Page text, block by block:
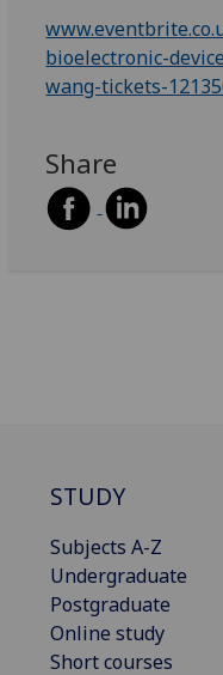
bioelectronic-
wang-tickets-
Share
STUDY
Subjects A-Z
Undergraduate
Postgraduate
Online study
Short courses